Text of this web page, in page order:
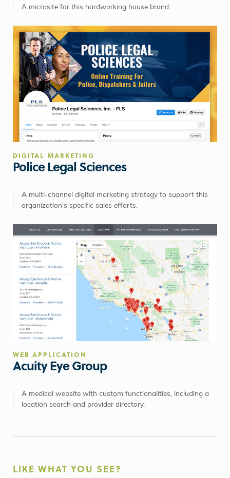
A microsite for this hardworking house brand.
DIGITAL MARKETING
Police Legal Sciences
A multi-channel digital marketing strategy to support this
organization's specific sales efforts.
WEB APPLICATION
Acuity Eye Group
A medical website with custom functionalities, including a
location search and provider directory.
LIKE WHAT YOU SEE?